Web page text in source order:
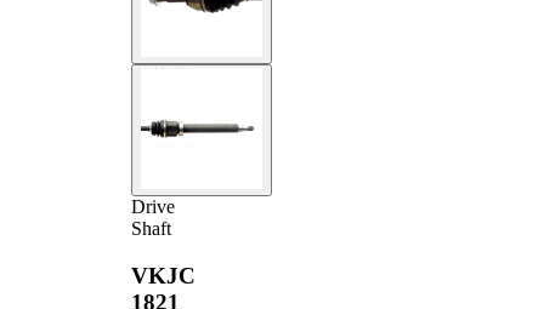
Drive
Shaft
VKJC
1821